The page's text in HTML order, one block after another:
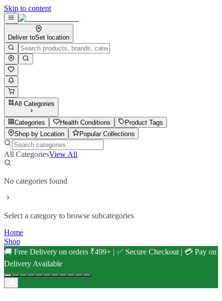
Skip to content
Deliver toSet location
All Categories
Categories Health Conditions
Product Tags
Shop by Location
Popular Collections
All CategoriesView All
No categories found
Select a category to browse subcategories
Home
Shop
🚚 Free Delivery on orders ₹499+ | ✅ Secure Checkout | 💳 Pay on
Delivery Available